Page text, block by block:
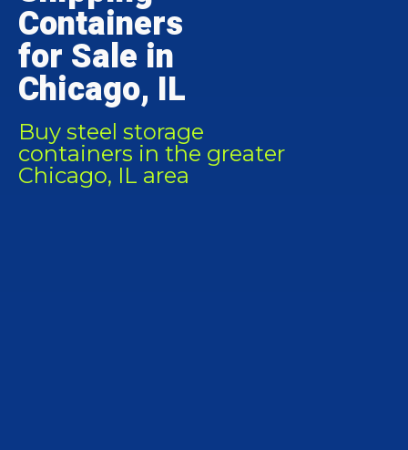
Containers
for Sale in
Chicago, IL
Buy steel storage
containers in the greater
Chicago, IL area